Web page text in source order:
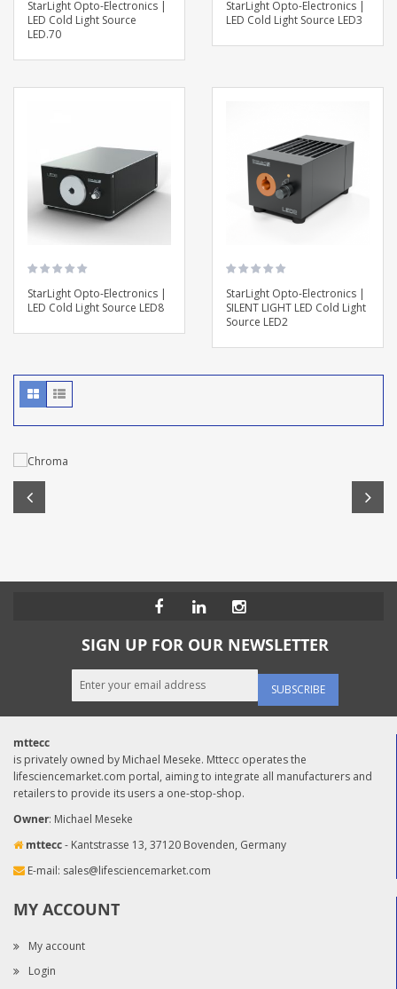
StarLight Opto-Electronics |
LED Cold Light Source
LED.70
StarLight Opto-Electronics |
LED Cold Light Source LED3
StarLight Opto-Electronics |
LED Cold Light Source LED8
StarLight Opto-Electronics |
SILENT LIGHT LED Cold Light
Source LED2
SIGN UP FOR OUR NEWSLETTER
SUBSCRIBE
mttecc
is privately owned by Michael Meseke. Mttecc operates the
lifesciencemarket.com portal, aiming to integrate all manufacturers and
retailers to provide its users a one-stop-shop.
Owner: Michael Meseke
mttecc- Kantstrasse 13, 37120 Bovenden, Germany
E-mail: sales@lifesciencemarket.com
MY ACCOUNT
My account
Login